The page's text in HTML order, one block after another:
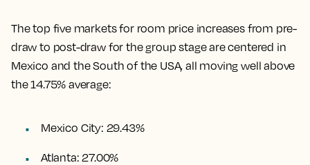
The top five markets for room price increases from pre-
draw to post-draw for the group stage are centered in
Mexico and the South of the USA, all moving well above
the 14.75% average:
Mexico City: 29.43%
Atlanta: 27.00%